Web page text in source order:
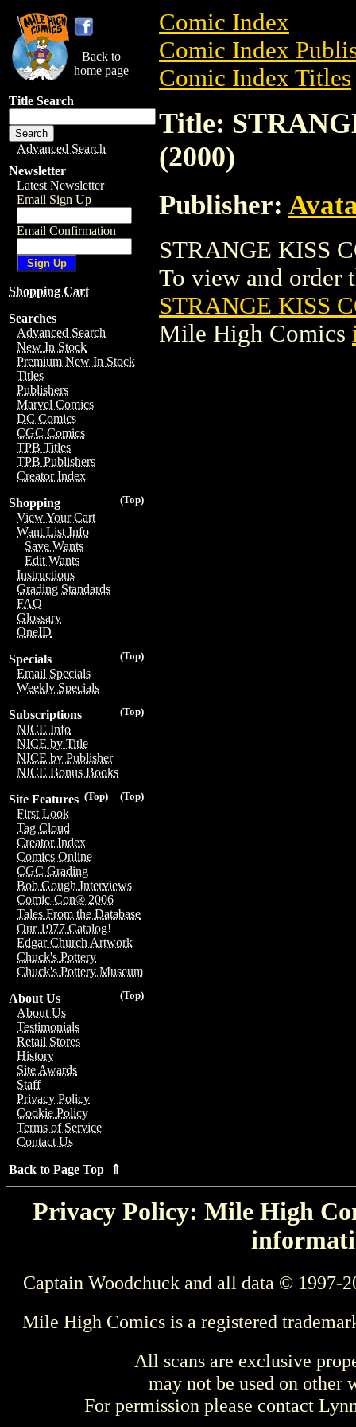
Back to
home page
Title Search
Advanced Search
Newsletter
Latest Newsletter
Email Sign Up
Email Confirmation
Shopping Cart
Searches
Advanced Search
New In Stock
Premium New In Stock
Titles
Publishers
Marvel Comics
DC Comics
CGC Comics
TPB Titles
TPB Publishers
Creator Index
(Top)
Shopping
View Your Cart
Want List Info
Save Wants
Edit Wants
Instructions
Grading Standards
FAQ
Glossary
OneID
(Top)
Specials
Email Specials
Weekly Specials
(Top)
Subscriptions
NICE Info
NICE by Title
NICE by Publisher
NICE Bonus Books
(Top)
(Top)
Site Features
First Look
Tag Cloud
Creator Index
Comics Online
CGC Grading
Bob Gough Interviews
Comic-Con® 2006
Tales From the Database
Our 1977 Catalog!
Edgar Church Artwork
Chuck's Pottery
Chuck's Pottery Museum
(Top)
About Us
About Us
Testimonials
Retail Stores
History
Site Awards
Staff
Privacy Policy
Cookie Policy
Terms of Service
Contact Us
Back to Page Top ⇑
Comic Index
Comic Index
Comic Index Titles
Title:
(2000)
Publisher:
STRANGE KISS
To view and order
STRANGE KISS
Mile High Comics
Privacy Policy: Mile High
Captain Woodchuck and all data © 1997-
Mile High Comics is a registered
All scans are exclusive
may not be used on other
For permission please contact